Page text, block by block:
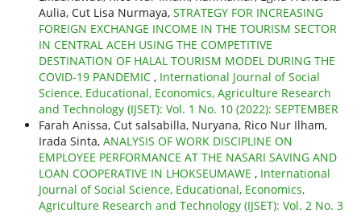
Aulia, Cut Lisa Nurmaya, STRATEGY FOR INCREASING
FOREIGN EXCHANGE INCOME IN THE TOURISM SECTOR
IN CENTRAL ACEH USING THE COMPETITIVE
DESTINATION OF HALAL TOURISM MODEL DURING THE
COVID-19 PANDEMIC , International Journal of Social
Science, Educational, Economics, Agriculture Research
and Technology (IJSET): Vol. 1 No. 10 (2022): SEPTEMBER
Farah Anissa, Cut salsabilla, Nuryana, Rico Nur Ilham,
Irada Sinta, ANALYSIS OF WORK DISCIPLINE ON
EMPLOYEE PERFORMANCE AT THE NASARI SAVING AND
LOAN COOPERATIVE IN LHOKSEUMAWE , International
Journal of Social Science, Educational, Economics,
Agriculture Research and Technology (IJSET): Vol. 2 No. 3